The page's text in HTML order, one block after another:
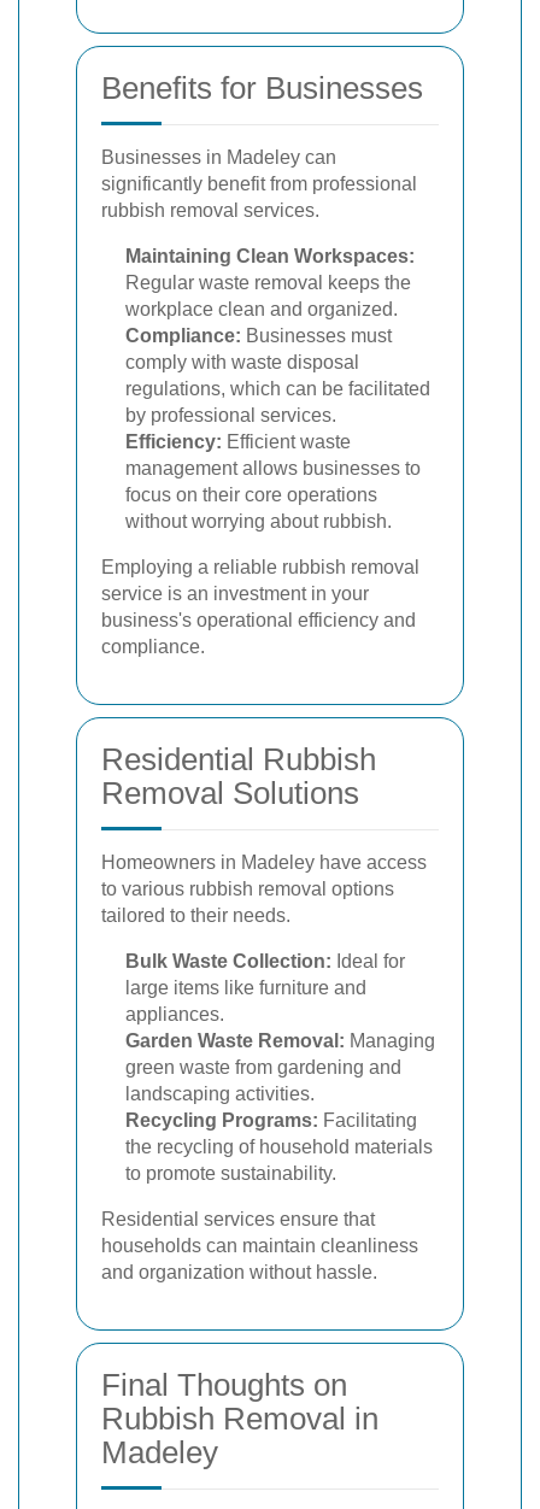
Benefits for Businesses
Businesses in Madeley can
significantly benefit from professional
rubbish removal services.
Maintaining Clean Workspaces:
Regular waste removal keeps the
workplace clean and organized.
Compliance: Businesses must
comply with waste disposal
regulations, which can be facilitated
by professional services.
Efficiency: Efficient waste
management allows businesses to
focus on their core operations
without worrying about rubbish.
Employing a reliable rubbish removal
service is an investment in your
business's operational efficiency and
compliance.
Residential Rubbish
Removal Solutions
Homeowners in Madeley have access
to various rubbish removal options
tailored to their needs.
Bulk Waste Collection: Ideal for
large items like furniture and
appliances.
Garden Waste Removal: Managing
green waste from gardening and
landscaping activities.
Recycling Programs: Facilitating
the recycling of household materials
to promote sustainability.
Residential services ensure that
households can maintain cleanliness
and organization without hassle.
Final Thoughts on
Rubbish Removal in
Madeley